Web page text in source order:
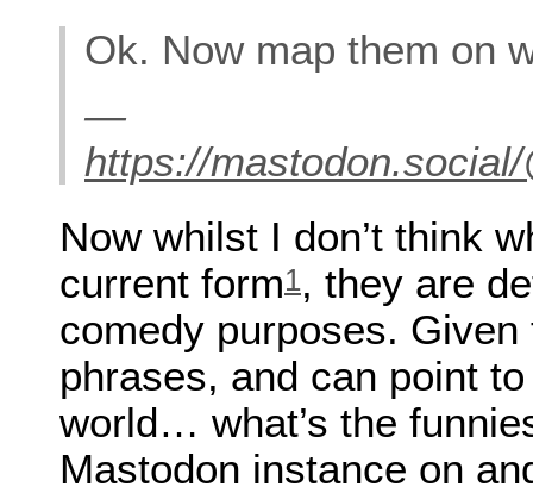
Ok. Now map them on
—
https://
Now whilst I don’t think
current form1, they are
comedy purposes.
phrases, and can point
world… what’s the
Mastodon instance on